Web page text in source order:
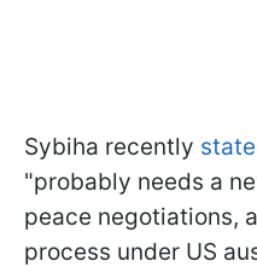
Sybiha recently
"probably needs a
peace negotiations,
process under US